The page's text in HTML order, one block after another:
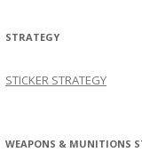
STRATEGY
STICKER STRATEGY
WEAPONS & MUNITIONS